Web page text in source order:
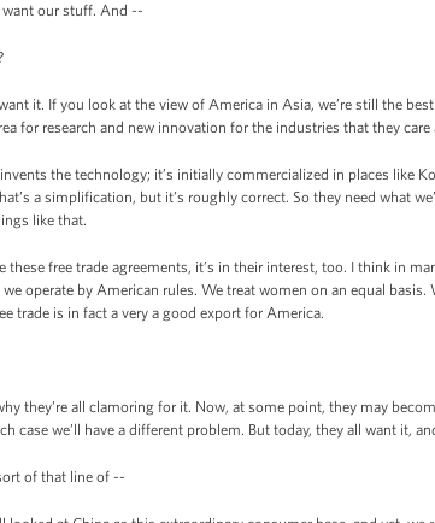
want our stuff. And --
it. If you look at the view of America in Asia, we’re still the
for research and new innovation for the industries that they care
the technology; it’s initially commercialized in places like
a simplification, but it’s roughly correct. So they need what
like that.
these free trade agreements, it’s in their interest, too. I think in
operate by American rules. We treat women on an equal
trade is in fact a very a good export for America.
they’re all clamoring for it. Now, at some point, they may
case we’ll have a different problem. But today, they all want it,
of that line of --